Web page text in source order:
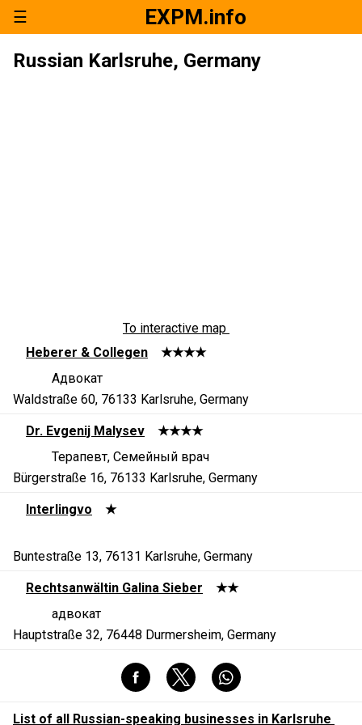
☰ EXPM.info
Russian Karlsruhe, Germany
To interactive map
Heberer & Collegen
★★★★
Адвокат
Waldstraße 60, 76133 Karlsruhe, Germany
Dr. Evgenij Malysev
★★★★
Терапевт, Семейный врач
Bürgerstraße 16, 76133 Karlsruhe, Germany
Interlingvo ★
Buntestraße 13, 76131 Karlsruhe, Germany
Rechtsanwältin Galina Sieber
★★
адвокат
Hauptstraße 32, 76448 Durmersheim, Germany
List of all Russian-speaking businesses in Karlsruhe